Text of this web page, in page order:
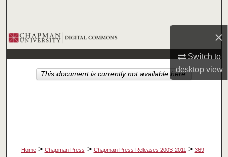
×
Switch to
desktopview
Browse Collections
My Account
Home > Chapman Press > Chapman Press Releases 2003-2011 > 369
This document is currently not available here.